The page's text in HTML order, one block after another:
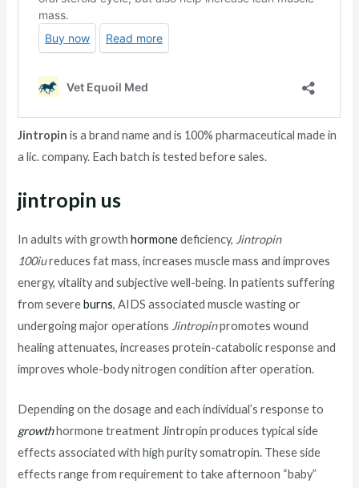
Jintropin is a brand name and is 100% pharmaceutical made in
a lic. company. Each batch is tested before sales.
jintropin us
In adults with growthhormonedeficiency, Jintropin
100iureduces fat mass, increases muscle mass and improves
energy, vitality and subjective well-being. In patients suffering
from severeburns, AIDS associated muscle wasting or
undergoing major operations Jintropinpromotes wound
healing attenuates, increases protein-catabolic response and
improves whole-body nitrogen condition after operation.
Depending on the dosage and each individual’s response to
growthhormone treatment Jintropin produces typical side
effects associated with high purity somatropin. These side
effects range from requirement to take afternoon “baby”